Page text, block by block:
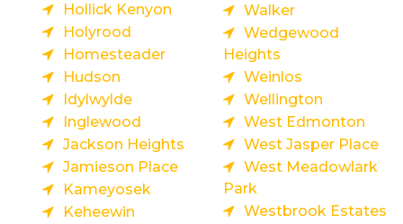
Hollick Kenyon
Holyrood
Homesteader
Hudson
Idylwylde
Inglewood
Jackson Heights
Jamieson Place
Kameyosek
Keheewin
Walker
Wedgewood
Heights
Weinlos
Wellington
West Edmonton
West Jasper Place
West Meadowlark
Park
Westbrook Estates